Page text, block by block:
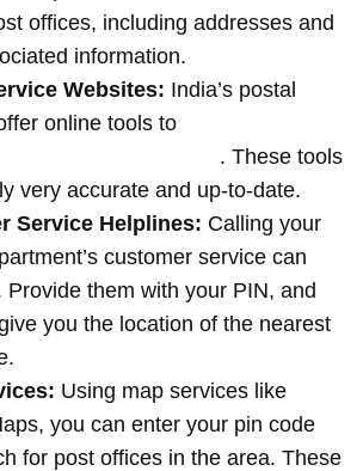
offices, including addresses and
information.
Websites: India’s postal
online tools to
. These tools
very accurate and up-to-date.
Service Helplines: Calling your
customer service can
Provide them with your PIN, and
you the location of the nearest
Using map services like
you can enter your pin code
for post offices in the area. These